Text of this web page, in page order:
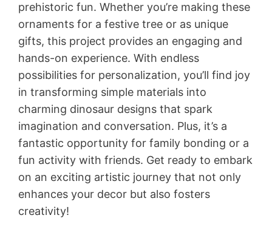
prehistoric fun. Whether you’re making these
ornaments for a festive tree or as unique
gifts, this project provides an engaging and
hands-on experience. With endless
possibilities for personalization, you’ll find joy
in transforming simple materials into
charming dinosaur designs that spark
imagination and conversation. Plus, it’s a
fantastic opportunity for family bonding or a
fun activity with friends. Get ready to embark
on an exciting artistic journey that not only
enhances your decor but also fosters
creativity!